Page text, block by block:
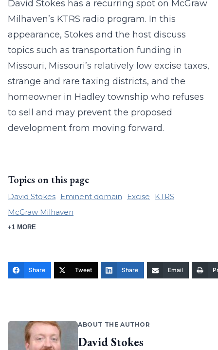
David Stokes has a recurring spot on McGraw
Milhaven’s KTRS radio program. In this
appearance, Stokes and the host discuss
topics such as transportation funding in
Missouri, Missouri’s relatively low excise taxes,
strange and rare taxing districts, and the
homeowner in Hadley township who refuses
to sell and may prevent the proposed
development from moving forward.
Topics on this page
David Stokes Eminent domain Excise
KTRS
McGraw Milhaven
+1 MORE
Share Tweet Share Email
ABOUT THE AUTHOR
David Stokes